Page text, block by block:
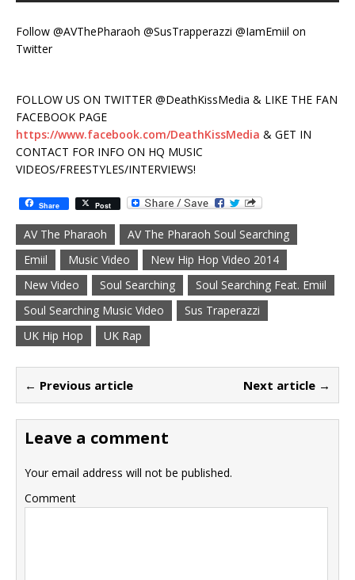
Follow @AVThePharaoh @SusTrapperazzi @IamEmiil on
Twitter
FOLLOW US ON TWITTER @DeathKissMedia & LIKE THE FAN
FACEBOOK PAGE
https://www.facebook.com/DeathKissMedia & GET IN
CONTACT FOR INFO ON HQ MUSIC
VIDEOS/FREESTYLES/INTERVIEWS!
Share Post
AV The Pharaoh
AV The Pharaoh Soul Searching
Emiil
Music Video
New Hip Hop Video 2014
New Video
Soul Searching
Soul Searching Feat. Emiil
Soul Searching Music Video
Sus Traperazzi
UK Hip Hop
UK Rap
← Previous article Next article →
Leave a comment
Your email address will not be published.
Comment